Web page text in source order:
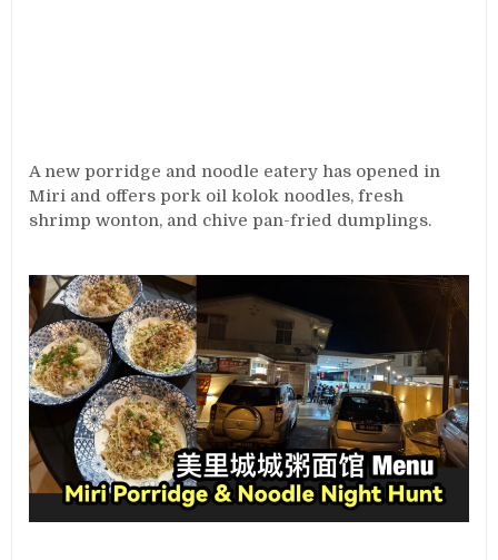
A new porridge and noodle eatery has opened in
Miri and offers pork oil kolok noodles, fresh
shrimp wonton, and chive pan-fried dumplings.